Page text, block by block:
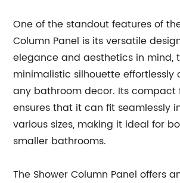
One of the standout features of
Column Panel is its versatile
elegance and aesthetics in mind,
minimalistic silhouette effortlessly
any bathroom decor. Its compact
ensures that it can fit seamlessly
various sizes, making it ideal for
smaller bathrooms.
The Shower Column Panel offers